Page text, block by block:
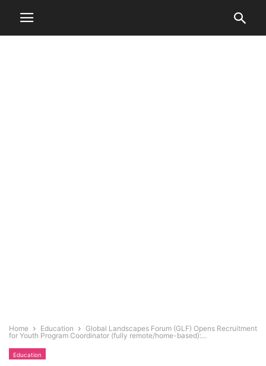
Home Education
Global Landscapes Forum (GLF) Opens Recruitment
for Youth Program Coordinator (fully remote/home-based):...
Education